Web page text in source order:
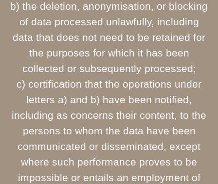
b) the deletion, anonymisation, or blocking
of data processed unlawfully, including
data that does not need to be retained for
the purposes for which it has been
collected or subsequently processed;
c) certification that the operations under
letters a) and b) have been notified,
including as concerns their content, to the
persons to whom the data have been
communicated or disseminated, except
where such performance proves to be
impossible or entails an employment of